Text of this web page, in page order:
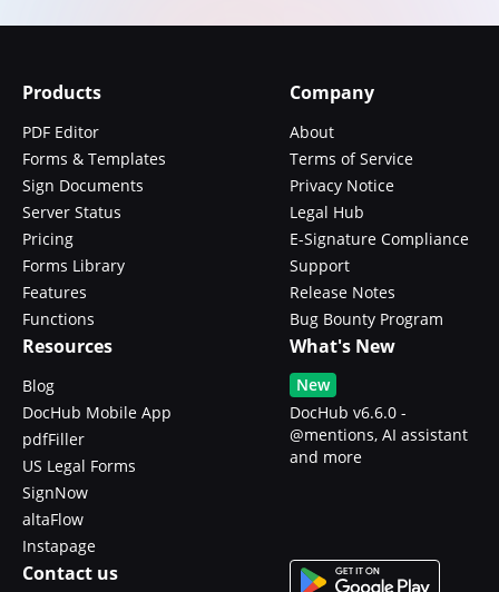
Products
PDF Editor
Forms & Templates
Sign Documents
Server Status
Pricing
Forms Library
Features
Functions
Company
About
Terms of Service
Privacy Notice
Legal Hub
E-Signature Compliance
Support
Release Notes
Bug Bounty Program
Resources
Blog
DocHub Mobile App
pdfFiller
US Legal Forms
SignNow
altaFlow
Instapage
What's New
New
DocHub v6.6.0 -
@mentions, AI assistant
and more
Contact us